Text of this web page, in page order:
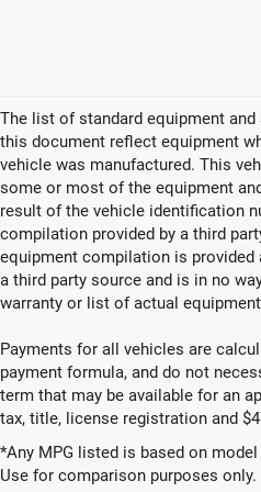
The list of standard equipment
this document reflect equipment
vehicle was manufactured. This
some or most of the equipment
result of the vehicle identification
compilation provided by a third
equipment compilation is provided
a third party source and is in no
warranty or list of actual
Payments for all vehicles are
payment formula, and do not
term that may be available for an
tax, title, license registration and
*Any MPG listed is based on
Use for comparison purposes